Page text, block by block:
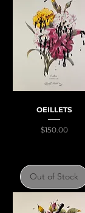
OEILLETS
Price
$150.00
Out of Stock